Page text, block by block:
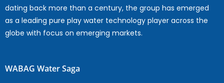
dating back more than a century, the group has emerged
as a leading pure play water technology player across the
globe with focus on emerging markets.
WABAG Water Saga